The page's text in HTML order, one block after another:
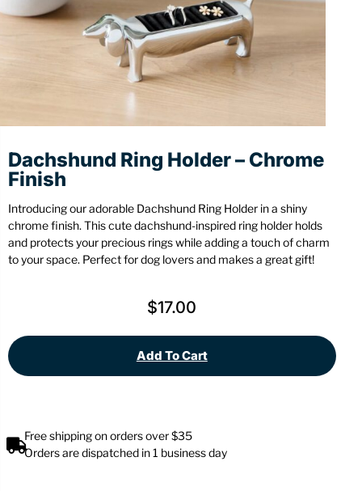
Dachshund Ring Holder – Chrome
Finish
Introducing our adorable Dachshund Ring Holder in a shiny
chrome finish. This cute dachshund-inspired ring holder holds
and protects your precious rings while adding a touch of charm
to your space. Perfect for dog lovers and makes a great gift!
$17.00
Add To Cart
Free shipping on orders over $35
Orders are dispatched in 1 business day